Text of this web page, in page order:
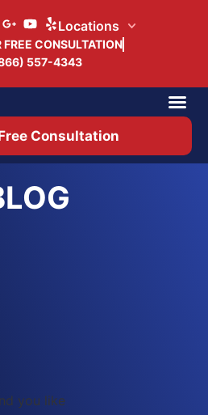
FREE CONSULTATION
557-4343
Locations
Consultation